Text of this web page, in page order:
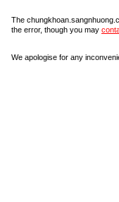
The
the error, though you may
We apologise for any